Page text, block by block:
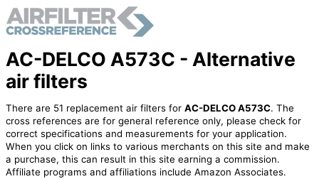
AC-DELCO A573C - Alternative
air filters
There are 51 replacement air filters for AC-DELCO A573C. The
cross references are for general reference only, please check for
correct specifications and measurements for your application.
When you click on links to various merchants on this site and make
a purchase, this can result in this site earning a commission.
Affiliate programs and affiliations include Amazon Associates.